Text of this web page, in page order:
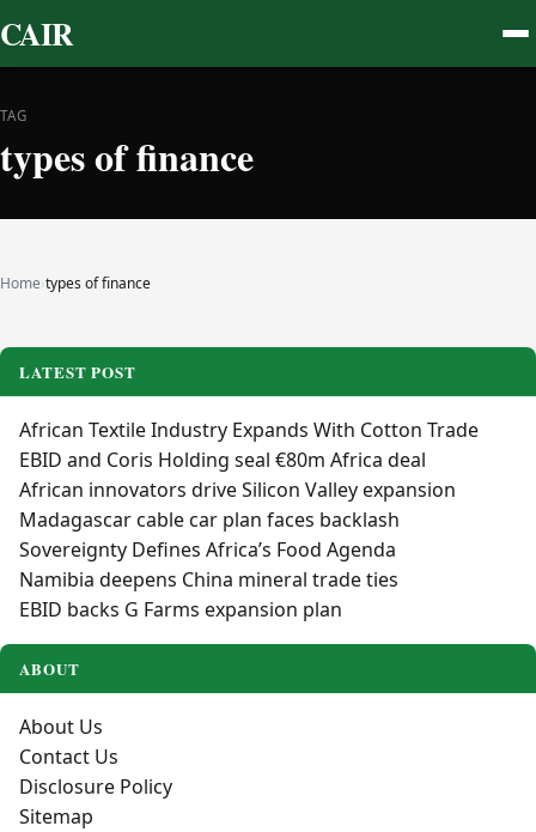
CAIR
TAG
types of finance
Home›types of finance
LATEST POST
African Textile Industry Expands With Cotton Trade
EBID and Coris Holding seal €80m Africa deal
African innovators drive Silicon Valley expansion
Madagascar cable car plan faces backlash
Sovereignty Defines Africa’s Food Agenda
Namibia deepens China mineral trade ties
EBID backs G Farms expansion plan
ABOUT
About Us
Contact Us
Disclosure Policy
Sitemap